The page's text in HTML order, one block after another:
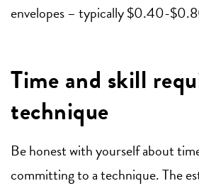
envelopes – typically $0.40-
Time and skill
technique
Be honest with yourself about
committing to a technique. The